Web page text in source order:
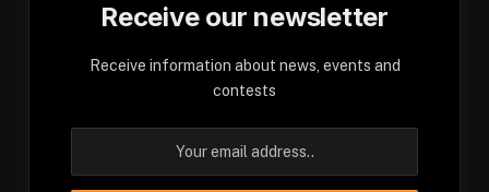
Receive our newsletter
Receive information about news, events and
contests